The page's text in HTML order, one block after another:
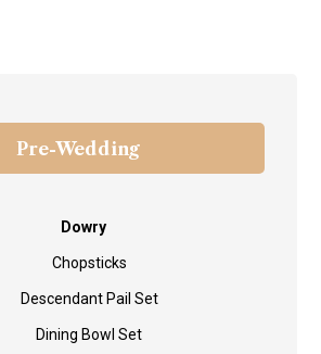
Pre-Wedding
Dowry
Chopsticks
Descendant Pail Set
Dining Bowl Set